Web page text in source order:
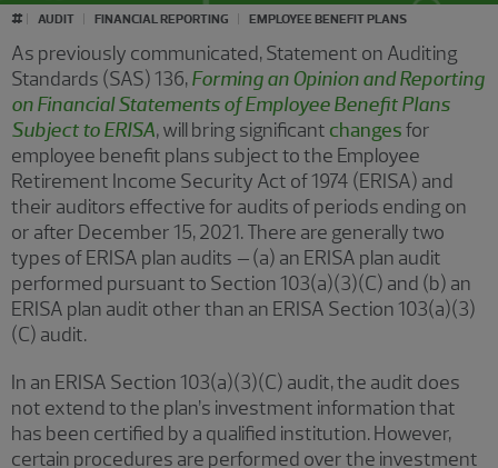
# AUDIT FINANCIAL REPORTING EMPLOYEE BENEFIT PLANS
As previously communicated, Statement on Auditing
Standards (SAS) 136,Forming an Opinion and Reporting
on Financial Statements of Employee Benefit Plans
Subject to ERISA,will bring significant changesfor
employee benefit plans subject to the Employee
Retirement Income Security Act of 1974 (ERISA) and
their auditors effective for audits of periods ending on
or after December 15, 2021. There are generally two
types of ERISA plan audits –(a) an ERISA plan audit
performed pursuant to Section 103(a)(3)(C) and (b) an
ERISA plan audit other than an ERISA Section 103(a)(3)
(C) audit.
In an ERISA Section 103(a)(3)(C) audit, the audit does
not extend to the plan’s investment information that
has been certified by a qualified institution. However,
certain procedures are performed over the investment